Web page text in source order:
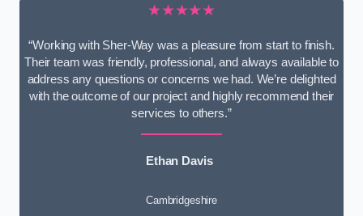
★★★★★
“Working with Sher-Way was a pleasure from start to finish.
Their team was friendly, professional, and always available to
address any questions or concerns we had. We’re delighted
with the outcome of our project and highly recommend their
services to others.”
Ethan Davis
Cambridgeshire